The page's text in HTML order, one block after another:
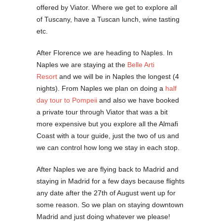
offered by Viator. Where we get to explore all
of Tuscany, have a Tuscan lunch, wine tasting
etc.
After Florence we are heading to Naples. In
Naples we are staying at the Belle Arti
Resort and we will be in Naples the longest (4
nights). From Naples we plan on doing a half
day tour to Pompeii and also we have booked
a private tour through Viator that was a bit
more expensive but you explore all the Almafi
Coast with a tour guide, just the two of us and
we can control how long we stay in each stop.
After Naples we are flying back to Madrid and
staying in Madrid for a few days because flights
any date after the 27th of August went up for
some reason. So we plan on staying downtown
Madrid and just doing whatever we please!